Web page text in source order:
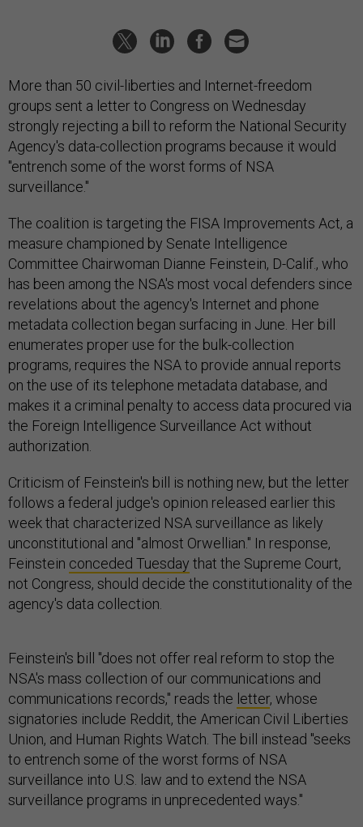
More than 50 civil-liberties and Internet-freedom
groups sent a letter to Congress on Wednesday
strongly rejecting a bill to reform the National Security
Agency's data-collection programs because it would
"entrench some of the worst forms of NSA
surveillance."
The coalition is targeting the FISA Improvements Act, a
measure championed by Senate Intelligence
Committee Chairwoman Dianne Feinstein, D-Calif., who
has been among the NSA's most vocal defenders since
revelations about the agency's Internet and phone
metadata collection began surfacing in June. Her bill
enumerates proper use for the bulk-collection
programs, requires the NSA to provide annual reports
on the use of its telephone metadata database, and
makes it a criminal penalty to access data procured via
the Foreign Intelligence Surveillance Act without
authorization.
Criticism of Feinstein's bill is nothing new, but the letter
follows a federal judge's opinion released earlier this
week that characterized NSA surveillance as likely
unconstitutional and "almost Orwellian." In response,
Feinstein conceded Tuesday that the Supreme Court,
not Congress, should decide the constitutionality of the
agency's data collection.
Feinstein's bill "does not offer real reform to stop the
NSA's mass collection of our communications and
communications records," reads the letter, whose
signatories include Reddit, the American Civil Liberties
Union, and Human Rights Watch. The bill instead "seeks
to entrench some of the worst forms of NSA
surveillance into U.S. law and to extend the NSA
surveillance programs in unprecedented ways."